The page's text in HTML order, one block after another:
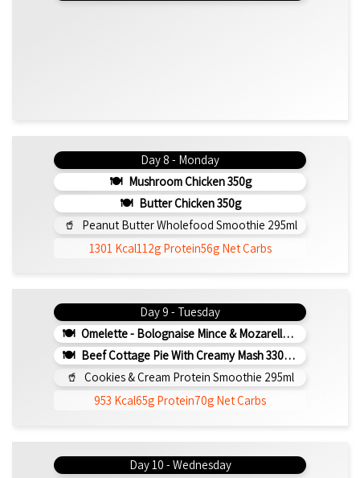
Day 8 - Monday
Mushroom Chicken 350g
Butter Chicken 350g
Peanut Butter Wholefood Smoothie 295ml
1301 Kcal112g Protein56g Net Carbs
Day 9 - Tuesday
Omelette - Bolognaise Mince & Mozarella 200g (b)
Beef Cottage Pie With Creamy Mash 330g (b)
Cookies & Cream Protein Smoothie 295ml
953 Kcal65g Protein70g Net Carbs
Day 10 - Wednesday